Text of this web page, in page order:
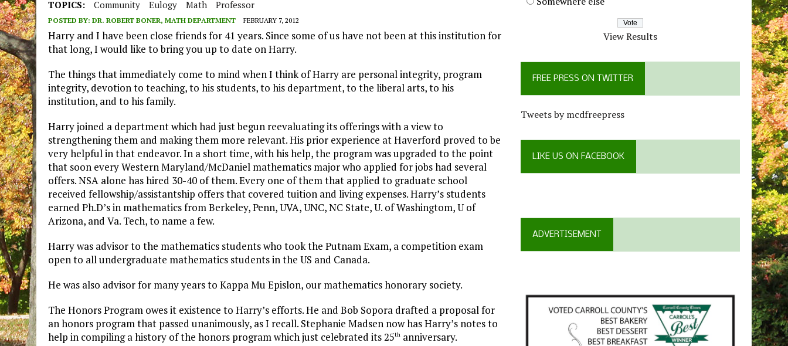
TOPICS: Community Eulogy Math Professor
POSTED BY: DR. ROBERT BONER, MATH DEPARTMENT FEBRUARY 7, 2012
Harry and I have been close friends for 41 years. Since some of us have not been at this institution for
that long, I would like to bring you up to date on Harry.
The things that immediately come to mind when I think of Harry are personal integrity, program
integrity, devotion to teaching, to his students, to his department, to the liberal arts, to his
institution, and to his family.
Harry joined a department which had just begun reevaluating its offerings with a view to
strengthening them and making them more relevant. His prior experience at Haverford proved to be
very helpful in that endeavor. In a short time, with his help, the program was upgraded to the point
that soon every Western Maryland/McDaniel mathematics major who applied for jobs had several
offers. NSA alone has hired 30-40 of them. Every one of them that applied to graduate school
received fellowship/assistantship offers that covered tuition and living expenses. Harry’s students
earned Ph.D’s in mathematics from Berkeley, Penn, UVA, UNC, NC State, U. of Washingtom, U of
Arizona, and Va. Tech, to name a few.
Harry was advisor to the mathematics students who took the Putnam Exam, a competition exam
open to all undergraduate mathematics students in the US and Canada.
He was also advisor for many years to Kappa Mu Epislon, our mathematics honorary society.
The Honors Program owes it existence to Harry’s efforts. He and Bob Sopora drafted a proposal for
an honors program that passed unanimously, as I recall. Stephanie Madsen now has Harry’s notes to
help in compiling a history of the honors program which just celebrated its 25th anniversary.
View Results
FREE PRESS ON TWITTER
Tweets by mcdfreepress
LIKE US ON FACEBOOK
ADVERTISEMENT